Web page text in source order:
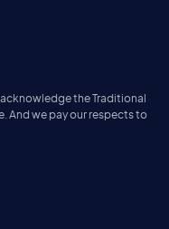
the Traditional
And we pay our respects to